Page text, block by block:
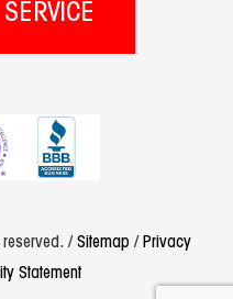
/ Sitemap / Privacy
Statement